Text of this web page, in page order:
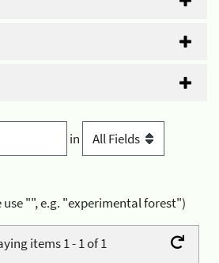
in
use "", e.g. "experimental forest")
items 1 - 1 of 1